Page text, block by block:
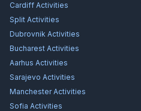
Cardiff Activities
Split Activities
Dubrovnik Activities
Bucharest Activities
Aarhus Activities
Sarajevo Activities
ManchesterActivities
Sofia Activities